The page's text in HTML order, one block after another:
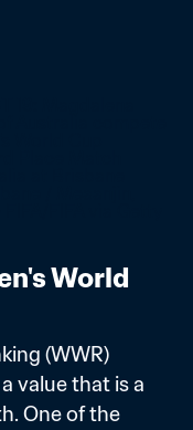
World
(WWR)
value that is a
One of the